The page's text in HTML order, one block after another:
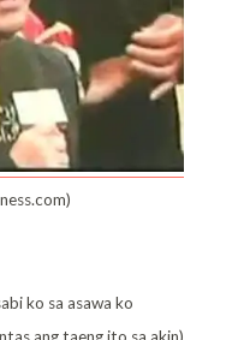
ko sa asawa ko